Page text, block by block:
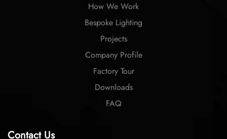
How We Work
Bespoke Lighting
Projects
Company Profile
Factory Tour
Downloads
FAQ
Contact Us